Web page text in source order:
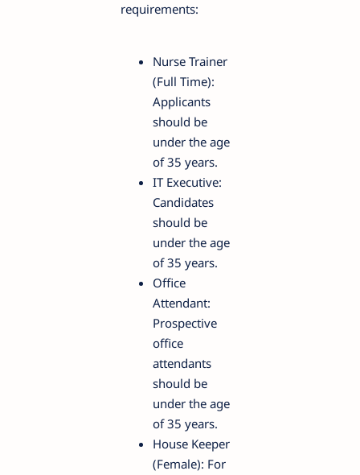
requirements:
Nurse Trainer
(Full Time):
Applicants
should be
under the age
of 35 years.
IT Executive:
Candidates
should be
under the age
of 35 years.
Office
Attendant:
Prospective
office
attendants
should be
under the age
of 35 years.
House Keeper
(Female): For